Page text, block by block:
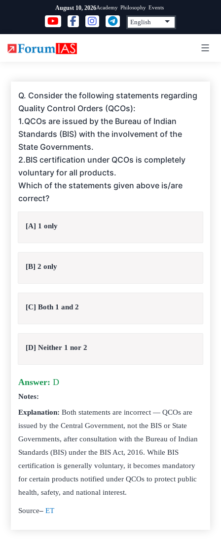
content
August 10, 2026Academy Philosophy Events
Q. Consider the following statements regarding
Quality Control Orders (QCOs):
1.QCOs are issued by the Bureau of Indian
Standards (BIS) with the involvement of the
State Governments.
2.BIS certification under QCOs is completely
voluntary for all products.
Which of the statements given above is/are
correct?
[A] 1 only
[B] 2 only
[C] Both 1 and 2
[D] Neither 1 nor 2
Answer: D
Notes:
Explanation:Both statements are incorrect — QCOs are
issued by the Central Government, not the BIS or State
Governments, after consultation with the Bureau of Indian
Standards (BIS) under the BIS Act, 2016. While BIS
certification is generally voluntary, it becomes mandatory
for certain products notified under QCOs to protect public
health, safety, and national interest.
Source–ET